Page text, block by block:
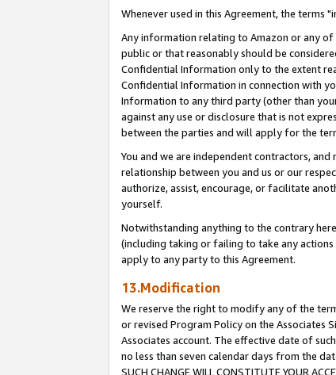
Whenever used in this Agreement, the terms
Any information relating to Amazon or any
public or that reasonably should be
Confidential Information only to the extent
Confidential Information in connection with
Information to any third party (other than
against any use or disclosure that is not
between the parties and will apply for the
You and we are independent contractors,
relationship between you and us or our
authorize, assist, encourage, or facilitate
yourself.
Notwithstanding anything to the contrary
(including taking or failing to take any
apply to any party to this Agreement.
13.Modification
We reserve the right to modify any of the
or revised Program Policy on the Associates
Associates account. The effective date of
no less than seven calendar days from the date
SUCH CHANGE WILL CONSTITUTE YOUR